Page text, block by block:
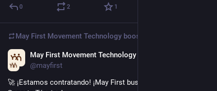
0 2 1
May First Movement Technology boosted
May First Movement Technology
@mayfirst
🚀 ¡Estamos contratando! ¡May First busca Acompañante de